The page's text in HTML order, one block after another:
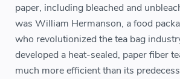
paper, including bleached and
was William Hermanson, a food
who revolutionized the tea bag
developed a heat-sealed, paper fiber
much more efficient than its